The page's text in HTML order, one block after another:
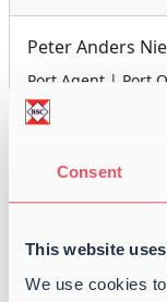
Consent
This website
We use cookies
Peter Anders
Port Agent | Port
+45 3996 0800
Jan Højholdt